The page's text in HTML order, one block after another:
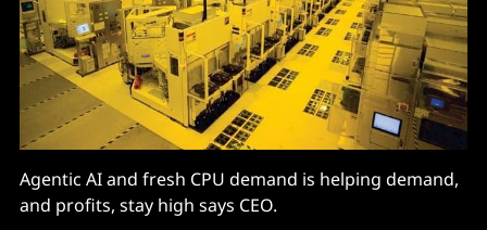
Agentic AI and fresh CPU demand is helping demand,
and profits, stay high says CEO.